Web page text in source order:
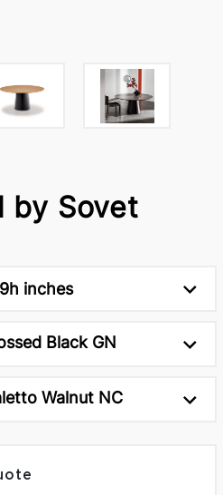
by Sovet
inches
Black GN
Walnut NC